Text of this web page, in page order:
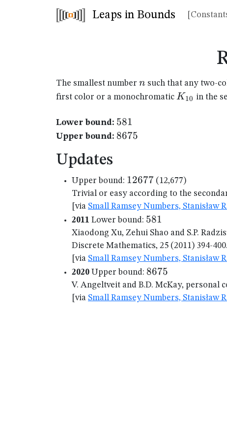
Leaps in Bounds
The smallest number n
n such that any two-
first color or a monochromatic K_{10}
K10 in the
Lower bound: 581
581
Upper bound: 8675
8675
Updates
Upper bound: 12677
12677 (12,677)
Trivial or easy according to the
[via Small Ramsey Numbers, Stanisław
2011 Lower bound: 581
581
Xiaodong Xu, Zehui Shao and S.P.
Discrete Mathematics, 25 (2011) 394-400.
[via Small Ramsey Numbers, Stanisław
2020 Upper bound: 8675
8675
V. Angeltveit and B.D. McKay, personal
[via Small Ramsey Numbers, Stanisław